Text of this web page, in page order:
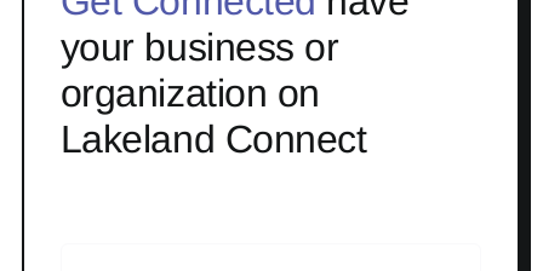
your business or
organization on
Lakeland Connect